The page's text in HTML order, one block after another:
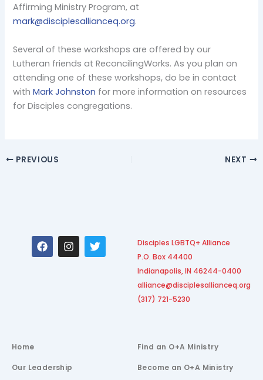
Affirming Ministry Program, at
mark@disciplesallianceq.org.
Several of these workshops are offered by our
Lutheran friends at ReconcilingWorks. As you plan on
attending one of these workshops, do be in contact
withMark Johnston for more information on resources
for Disciples congregations.
PREVIOUS NEXT
F
a
c
I
n
s
T
w
i
Disciples LGBTQ+ Alliance
P.O. Box 44400
Indianapolis, IN 46244-0400
alliance@disciplesallianceq.org
(317) 721-5230
Home
Our Leadership
Find an O+A Ministry
Become an O+A Ministry